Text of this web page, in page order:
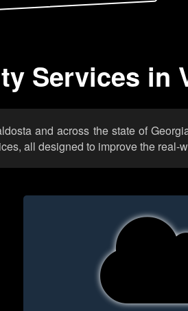
Services in
and across the state of
all designed to improve the